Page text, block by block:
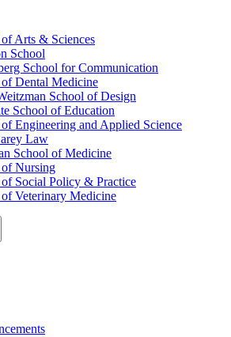
Arts & Sciences
School
School for Communication
Dental Medicine
School of Design
School of Education
Engineering and Applied Science
Law
School of Medicine
Nursing
Social Policy & Practice
Veterinary Medicine